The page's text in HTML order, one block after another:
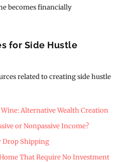
becomes financially
for Side Hustle
related to creating side hustle
Alternative Wealth Creation
or Nonpassive Income?
Drop Shipping
That Require No Investment